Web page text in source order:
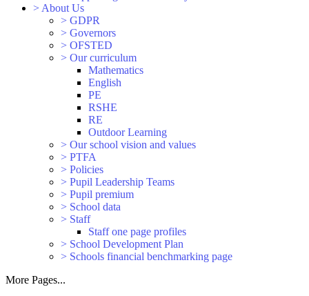
> About Us
> GDPR
> Governors
> OFSTED
> Our curriculum
Mathematics
English
PE
RSHE
RE
Outdoor Learning
> Our school vision and values
> PTFA
> Policies
> Pupil Leadership Teams
> Pupil premium
> School data
> Staff
Staff one page profiles
> School Development Plan
> Schools financial benchmarking page
More Pages...